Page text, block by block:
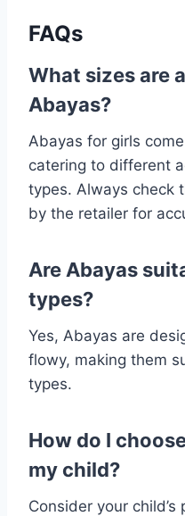
FAQs
What sizes are
Abayas?
Abayas for girls
catering to different
types. Always check
by the retailer for
Are Abayas
types?
Yes, Abayas are
flowy, making them
types.
How do I
my child?
Consider your